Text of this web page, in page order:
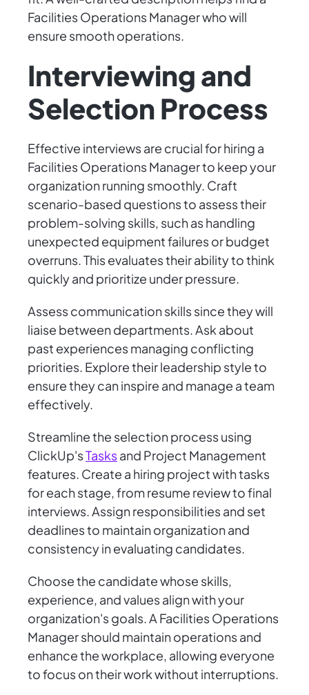
Facilities Operations Manager who will
ensure smooth operations.
Interviewing and
Selection Process
Effective interviews are crucial for hiring a
Facilities Operations Manager to keep your
organization running smoothly. Craft
scenario-based questions to assess their
problem-solving skills, such as handling
unexpected equipment failures or budget
overruns. This evaluates their ability to think
quickly and prioritize under pressure.
Assess communication skills since they will
liaise between departments. Ask about
past experiences managing conflicting
priorities. Explore their leadership style to
ensure they can inspire and manage a team
effectively.
Streamline the selection process using
ClickUp'sTasksand Project Management
features. Create a hiring project with tasks
for each stage, from resume review to final
interviews. Assign responsibilities and set
deadlines to maintain organization and
consistency in evaluating candidates.
Choose the candidate whose skills,
experience, and values align with your
organization's goals. A Facilities Operations
Manager should maintain operations and
enhance the workplace, allowing everyone
to focus on their work without interruptions.